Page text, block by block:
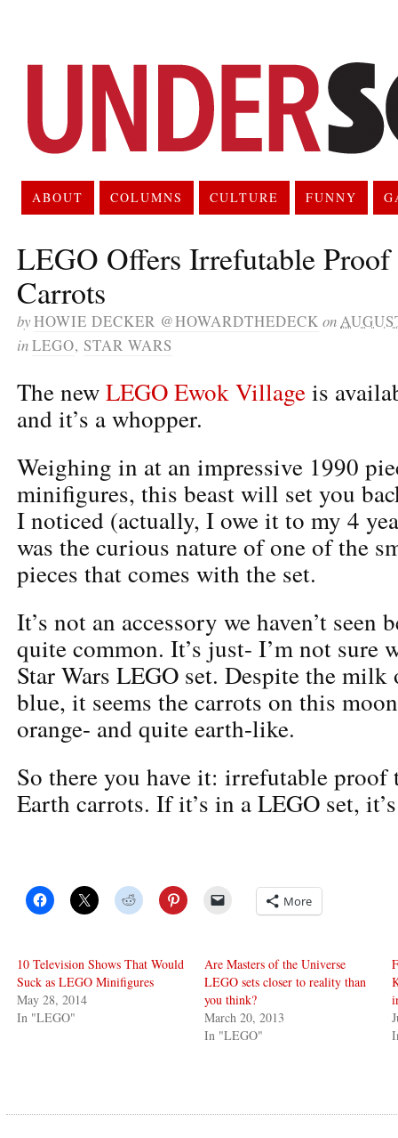
ABOUT COLUMNS CULTURE FUNNY
LEGO Offers Irrefutable
Carrots
byHOWIE DECKER @HOWARDTHEDECK on
inLEGO, STAR WARS
The newLEGO Ewok Villageis
and it’s a whopper.
Weighing in at an impressive 1990
minifigures, this beast will set you
I noticed (actually, I owe it to my 4
was the curious nature of one of the
pieces that comes with the set.
It’s not an accessory we haven’t seen
quite common. It’s just- I’m not sure
Star Wars LEGO set. Despite the
blue, it seems the carrots on this
orange- and quite earth-like.
So there you have it: irrefutable proof
Earth carrots. If it’s in a LEGO set,
More
10 Television Shows That Would
Suck as LEGO Minifigures
May 28, 2014
In "LEGO"
Are Masters of the Universe
LEGO sets closer to reality than
you think?
March 20, 2013
In "LEGO"